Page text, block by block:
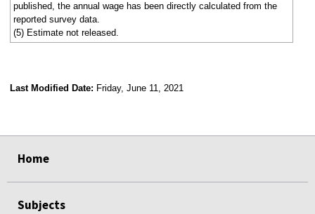
published, the annual wage has been directly calculated from the
reported survey data.
(5) Estimate not released.
Last Modified Date: Friday, June 11, 2021
Home
Subjects